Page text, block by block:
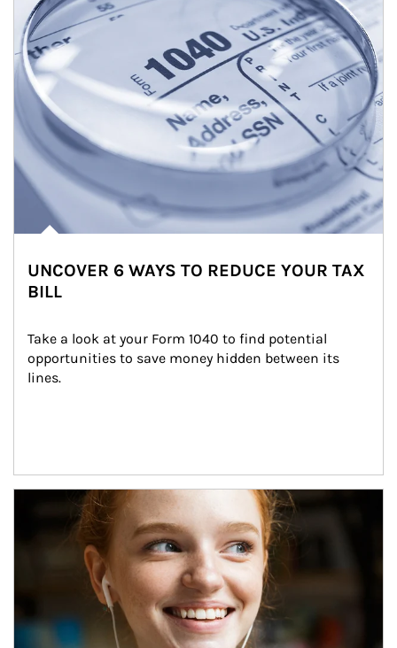
UNCOVER 6 WAYS TO REDUCE YOUR TAX
BILL
Take a look at your Form 1040 to find potential
opportunities to save money hidden between its
lines.
Article Image